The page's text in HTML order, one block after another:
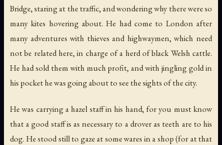
Bridge, staring at the traffic, and wondering why there were so
many kites hovering about. He had come to London after
many adventures with thieves and highwaymen, which need
not be related here, in charge of a herd of black Welsh cattle.
He had sold them with much profit, and with jingling gold in
his pocket he was going about to see the sights of the city.
He was carrying a hazel staff in his hand, for you must know
that a good staff is as necessary to a drover as teeth are to his
dog. He stood still to gaze at some wares in a shop (for at that